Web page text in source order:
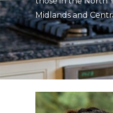
Midlands and